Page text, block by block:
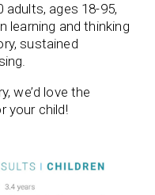
adults, ages 18-95,
learning and thinking
sustained
we’d love the
your child!